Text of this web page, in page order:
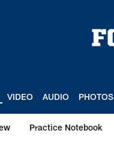
VIDEO AUDIO PHOTOS
Practice Notebook